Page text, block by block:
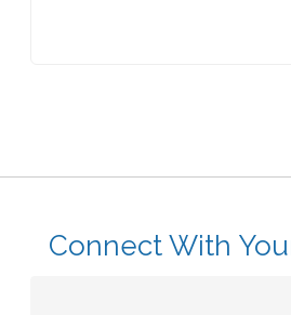
Connect With